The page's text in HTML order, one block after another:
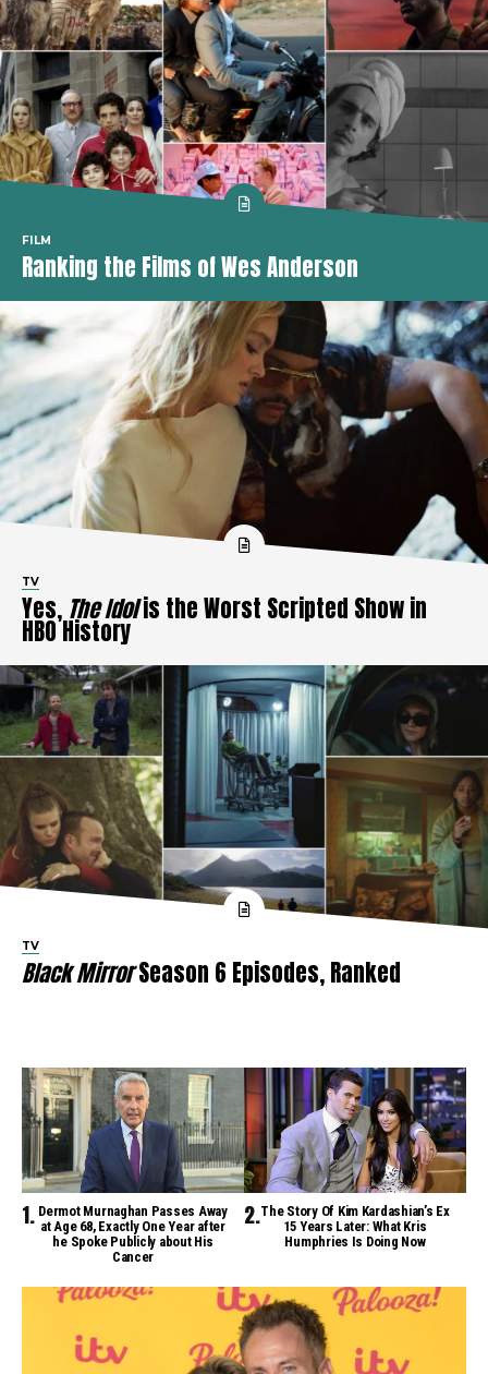
FILM
Ranking the Films of Wes Anderson
TV
Yes, The Idolis the Worst Scripted Show in
HBO History
TV
Black MirrorSeason 6 Episodes, Ranked
Dermot Murnaghan Passes Away
at Age 68, Exactly One Year after
he Spoke Publicly about His
Cancer
The Story Of Kim Kardashian’s Ex
15 Years Later: What Kris
Humphries Is Doing Now